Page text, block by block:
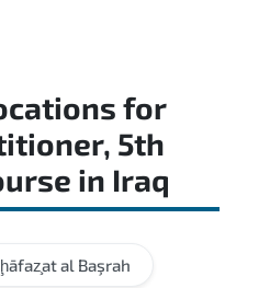
for
5th
in Iraq
al Başrah